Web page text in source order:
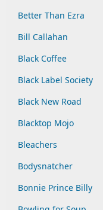
Better Than Ezra
Bill Callahan
Black Coffee
Black Label Society
Black New Road
Blacktop Mojo
Bleachers
Bodysnatcher
Bonnie Prince Billy